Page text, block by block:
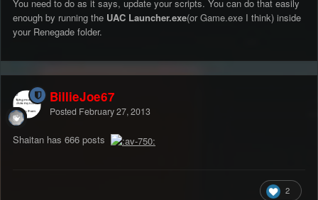
You need to do as it says, update your scripts. You can do that easily
enough by running the UAC Launcher.exe(or Game.exe I think) inside
your Renegade folder.
BillieJoe67
Posted February 27, 2013
Shaitan has 666 posts
2